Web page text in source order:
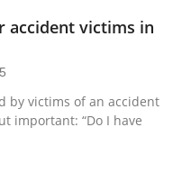
accident victims in
by victims of an accident
important: “Do I have